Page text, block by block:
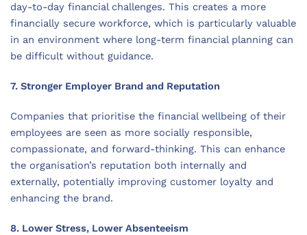
day-to-day financial challenges. This creates a more
financially secure workforce, which is particularly valuable
in an environment where long-term financial planning can
be difficult without guidance.
7. Stronger Employer Brand and Reputation
Companies that prioritise the financial wellbeing of their
employees are seen as more socially responsible,
compassionate, and forward-thinking. This can enhance
the organisation’s reputation both internally and
externally, potentially improving customer loyalty and
enhancing the brand.
8. Lower Stress, Lower Absenteeism